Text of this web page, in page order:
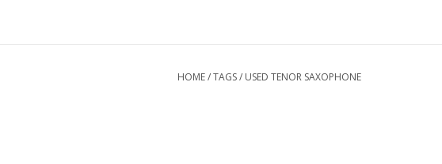
HOME/TAGS/ USED TENOR SAXOPHONE